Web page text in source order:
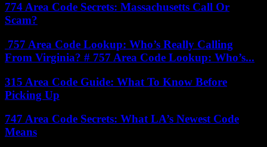
774 Area Code Secrets: Massachusetts Call Or
Scam?
757 Area Code Lookup: Who’s Really Calling
From Virginia? # 757 Area Code Lookup: Who’s...
315 Area Code Guide: What To Know Before
Picking Up
747 Area Code Secrets: What LA’s Newest Code
Means